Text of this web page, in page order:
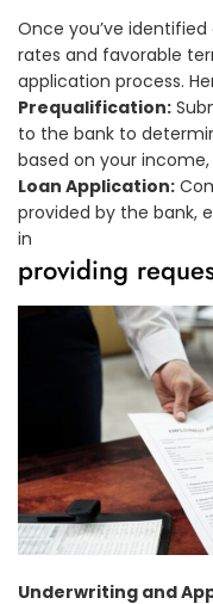
Once you’ve
rates and favorable
application process.
Prequalification:
to the bank to
based on your
Loan Application:
provided by the bank,
in
providing
Underwriting and